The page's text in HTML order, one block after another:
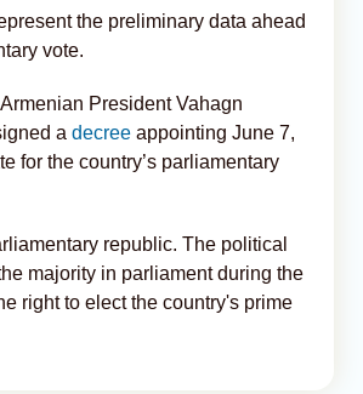
the preliminary data ahead
vote.
President Vahagn
a decree appointing June 7,
for the country’s parliamentary
republic. The political
majority in parliament during the
right to elect the country's prime